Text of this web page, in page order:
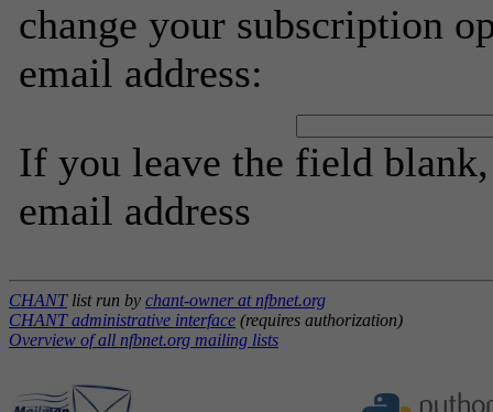
change your subscription
email address:
If you leave the field
email address
CHANTlist run by chant-owner at nfbnet.org
CHANT administrative interface (requires authorization)
Overview of all nfbnet.org mailing lists